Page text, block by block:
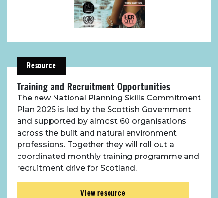
Resource
Training and Recruitment Opportunities
The new National Planning Skills Commitment
Plan 2025 is led by the Scottish Government
and supported by almost 60 organisations
across the built and natural environment
professions. Together they will roll out a
coordinated monthly training programme and
recruitment drive for Scotland.
View resource